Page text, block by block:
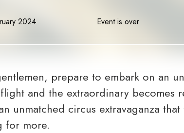
2024 Event is over
prepare to embark on an
and the extraordinary becomes
unmatched circus extravaganza
for more.